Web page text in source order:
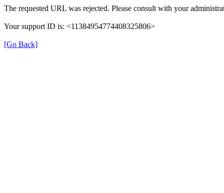
The requested URL was rejected. Please consult with your
Your support ID is: <11384954774408325806>
[Go Back]